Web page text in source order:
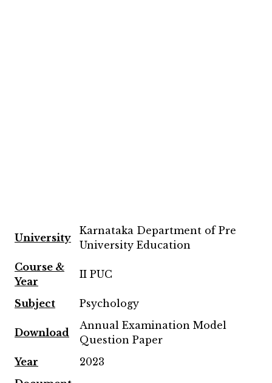
University
Karnataka Department of Pre
University Education
Course &
Year
II PUC
Subject Psychology
Download
Annual Examination Model
Question Paper
Year
2023